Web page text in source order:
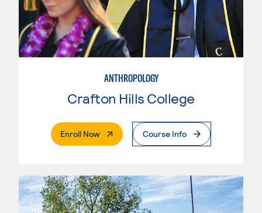
ANTHROPOLOGY
Crafton Hills College
Enroll Now. External PageCourse Info